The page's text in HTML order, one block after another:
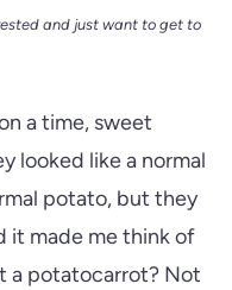
and just want to get to
a time, sweet
looked like a normal
potato, but they
it made me think of
a potatocarrot? Not